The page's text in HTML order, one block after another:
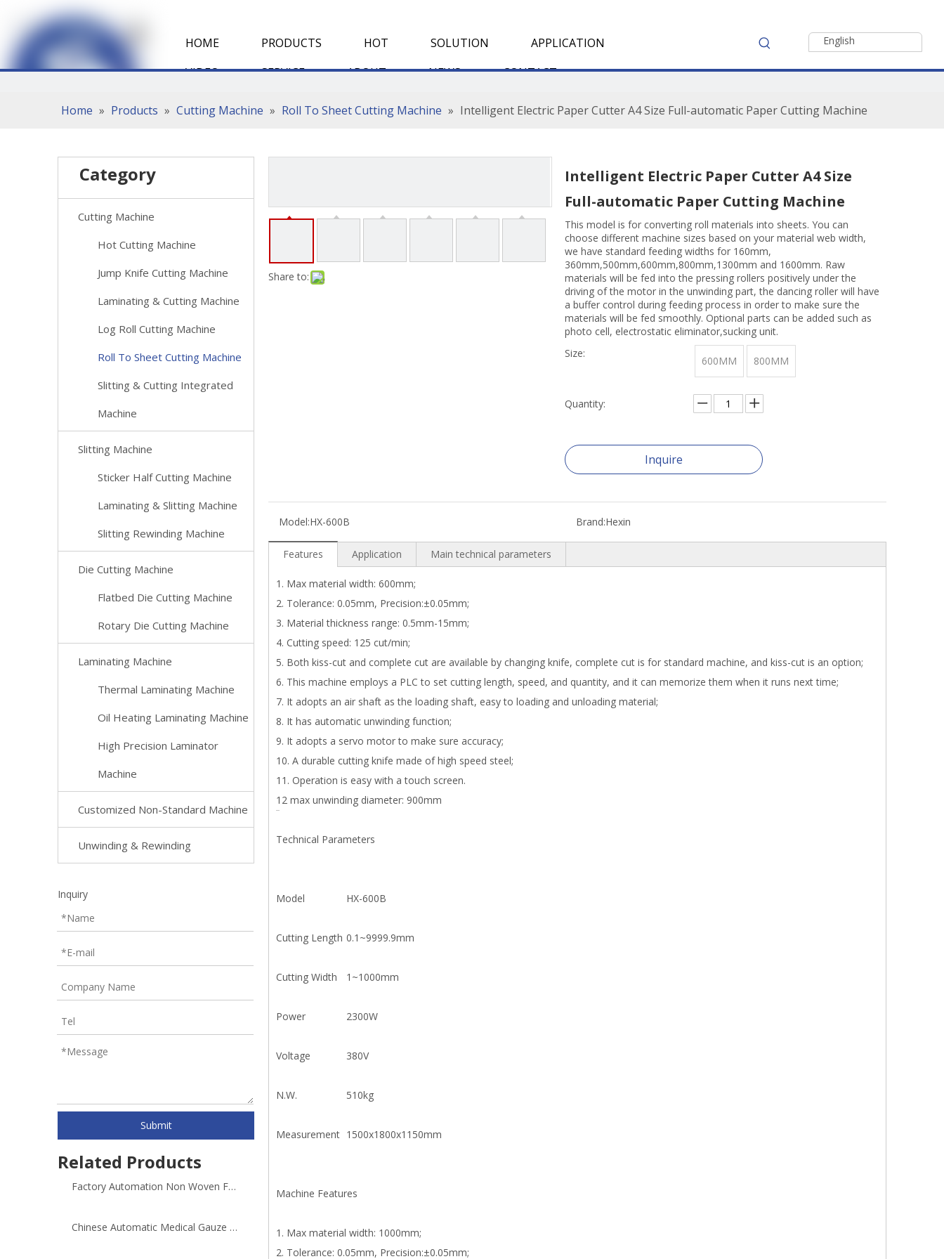
HOME PRODUCTS HOT SOLUTION
APPLICATION
VIDEO
SERVICE ABOUT NEWS CONTACT
English
Home » Products » Cutting Machine » Roll To Sheet Cutting Machine » Intelligent Electric Paper Cutter A4 Size Full-automatic Paper Cutting Machine
Category
Cutting Machine
Hot Cutting Machine
Jump Knife Cutting Machine
Laminating & Cutting Machine
Log Roll Cutting Machine
Roll To Sheet Cutting Machine
Slitting & Cutting Integrated
Machine
Slitting Machine
Sticker Half Cutting Machine
Laminating & Slitting Machine
Slitting Rewinding Machine
Die Cutting Machine
Flatbed Die Cutting Machine
Rotary Die Cutting Machine
Laminating Machine
Thermal Laminating Machine
Oil Heating Laminating Machine
High Precision Laminator
Machine
Customized Non-Standard Machine
Unwinding & Rewinding
Inquiry
Submit
Related Products
Factory Automation Non Woven Fabric Cutter Machine
Chinese Automatic Medical Gauze Roller Cutting Machine
Share to:
Intelligent Electric Paper Cutter A4 Size
Full-automatic Paper Cutting Machine
This model is for converting roll materials into sheets. You can
choose different machine sizes based on your material web width,
we have standard feeding widths for 160mm,
360mm,500mm,600mm,800mm,1300mm and 1600mm. Raw
materials will be fed into the pressing rollers positively under the
driving of the motor in the unwinding part, the dancing roller will have
a buffer control during feeding process in order to make sure the
materials will be fed smoothly. Optional parts can be added such as
photo cell, electrostatic eliminator,sucking unit.
Size:
600MM 800MM
Quantity:
Inquire
Model:HX-600B Brand:Hexin
Features Application Main technical parameters
1. Max material width: 600mm;
2. Tolerance: 0.05mm, Precision:±0.05mm;
3. Material thickness range: 0.5mm-15mm;
4. Cutting speed: 125 cut/min;
5. Both kiss-cut and complete cut are available by changing knife, complete cut is for standard machine, and kiss-cut is an option;
6. This machine employs a PLC to set cutting length, speed, and quantity, and it can memorize them when it runs next time;
7. It adopts an air shaft as the loading shaft, easy to loading and unloading material;
8. It has automatic unwinding function;
9. It adopts a servo motor to make sure accuracy;
10. A durable cutting knife made of high speed steel;
11. Operation is easy with a touch screen.
12 max unwinding diameter: 900mm
Technical Parameters
Model HX-600B
Cutting Length 0.1~9999.9mm
Cutting Width 1~1000mm
Power 2300W
Voltage 380V
N.W. 510kg
Measurement 1500x1800x1150mm
Machine Features
1. Max material width: 1000mm;
2. Tolerance: 0.05mm, Precision:±0.05mm;